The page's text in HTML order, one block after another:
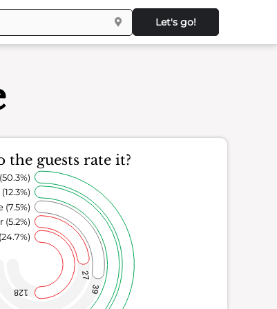
Let's go!
the guests rate it?
128
27
39
(5.2%)
(7.5%)